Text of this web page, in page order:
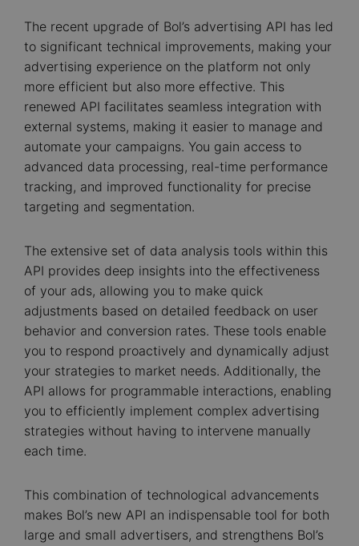
The recent upgrade of Bol’s advertising API has led
to significant technical improvements, making your
advertising experience on the platform not only
more efficient but also more effective. This
renewed API facilitates seamless integration with
external systems, making it easier to manage and
automate your campaigns. You gain access to
advanced data processing, real-time performance
tracking, and improved functionality for precise
targeting and segmentation.
The extensive set of data analysis tools within this
API provides deep insights into the effectiveness
of your ads, allowing you to make quick
adjustments based on detailed feedback on user
behavior and conversion rates. These tools enable
you to respond proactively and dynamically adjust
your strategies to market needs. Additionally, the
API allows for programmable interactions, enabling
you to efficiently implement complex advertising
strategies without having to intervene manually
each time.
This combination of technological advancements
makes Bol’s new API an indispensable tool for both
large and small advertisers, and strengthens Bol’s